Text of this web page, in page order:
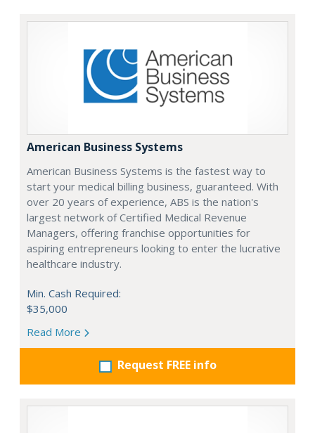
American Business Systems
American Business Systems is the fastest way to
start your medical billing business, guaranteed. With
over 20 years of experience, ABS is the nation's
largest network of Certified Medical Revenue
Managers, offering franchise opportunities for
aspiring entrepreneurs looking to enter the lucrative
healthcare industry.
Min. Cash Required:
$35,000
Read More
Request FREE info